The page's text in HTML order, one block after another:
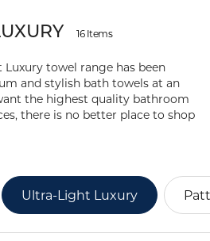
16 Items
towel range has been
and stylish bath towels at an
the highest quality bathroom
there is no better place to shop
Ultra-Light Luxury